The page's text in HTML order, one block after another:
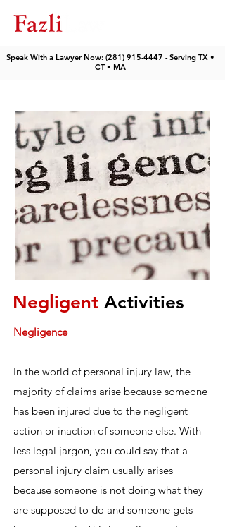
Speak With a Lawyer Now: (281) 915-4447 - Serving TX •
CT • MA
Negligent Activities
Negligence
In the world of personal injury law, the
majority of claims arise because someone
has been injured due to the negligent
action or inaction of someone else. With
less legal jargon, you could say that a
personal injury claim usually arises
because someone is not doing what they
are supposed to do and someone gets